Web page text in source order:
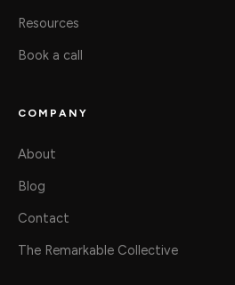
Resources
Book a call
COMPANY
About
Blog
Contact
The Remarkable Collective